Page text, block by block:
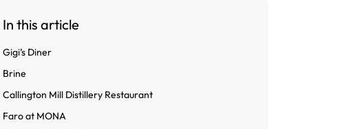
In this article
Gigi’s Diner
Brine
Callington Mill Distillery Restaurant
Faro at MONA